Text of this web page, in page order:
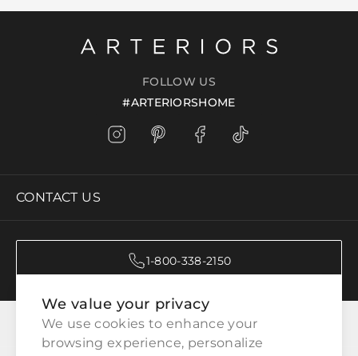
We value your privacy
We use cookies to enhance your
browsing experience, personalize
FOLLOW US
#ARTERIORSHOME
CONTACT US
1-800-338-2150
CATEGORIES